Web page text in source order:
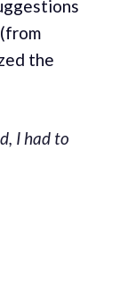
the
I had to